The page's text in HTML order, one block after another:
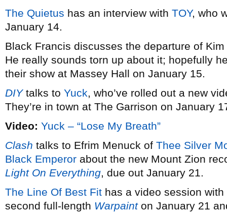
The Quietus has an interview with TOY, who
January 14.
Black Francis discusses the departure of
He really sounds torn up about it; hopefully
their show at Massey Hall on January 15.
DIYtalks to Yuck, who’ve rolled out a new
They’re in town at The Garrison on January
Video: Yuck – “Lose My Breath”
Clash talks to Efrim Menuck of Thee Silver
Black Emperor about the new Mount Zion
Light On Everything, due out January 21.
The Line Of Best Fit has a video session with
second full-length Warpainton January 21